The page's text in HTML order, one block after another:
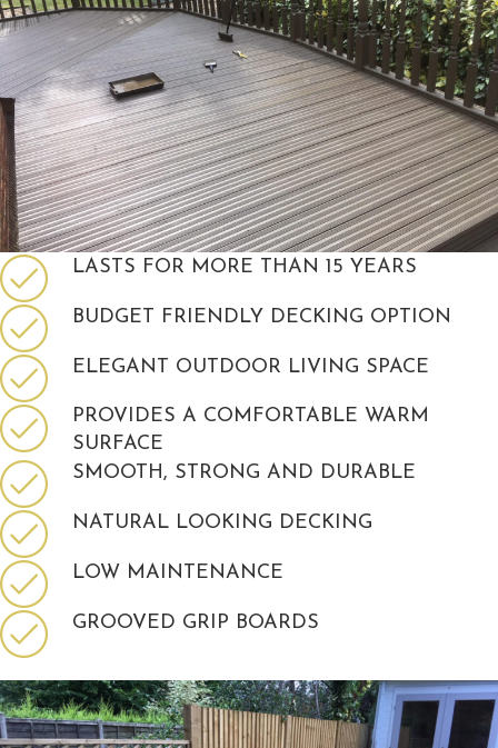
LASTS FOR MORE THAN 15 YEARS
BUDGET FRIENDLY DECKING OPTION
ELEGANT OUTDOOR LIVING SPACE
PROVIDES A COMFORTABLE WARM
SURFACE
SMOOTH, STRONG AND DURABLE
NATURAL LOOKING DECKING
LOW MAINTENANCE
GROOVED GRIP BOARDS